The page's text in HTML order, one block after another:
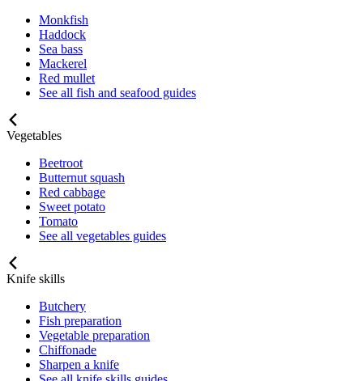
Monkfish
Haddock
Sea bass
Mackerel
Red mullet
See all fish and seafood guides
Vegetables
Beetroot
Butternut squash
Red cabbage
Sweet potato
Tomato
See all vegetables guides
Knife skills
Butchery
Fish preparation
Vegetable preparation
Chiffonade
Sharpen a knife